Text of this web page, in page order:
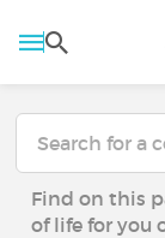
Find on this
of life for you